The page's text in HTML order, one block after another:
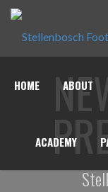
HOME ABOUT
ACADEMY